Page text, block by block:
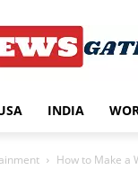
INDIA
How to Make a